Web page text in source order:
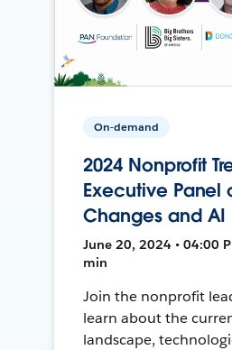
On-demand
2024 Nonprofit
Executive Panel
Changes and AI
June 20, 2024 • 04:00
min
Join the nonprofit
learn about the
landscape,